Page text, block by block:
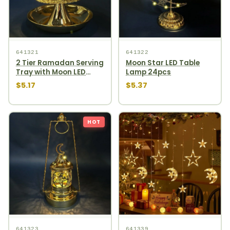
641321
2 Tier Ramadan Serving
Tray with Moon LED
Light 36pcs
$5.17
641322
Moon Star LED Table
Lamp 24pcs
$5.37
HOT